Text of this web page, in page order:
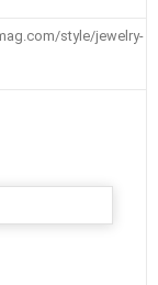
style/jewelry-